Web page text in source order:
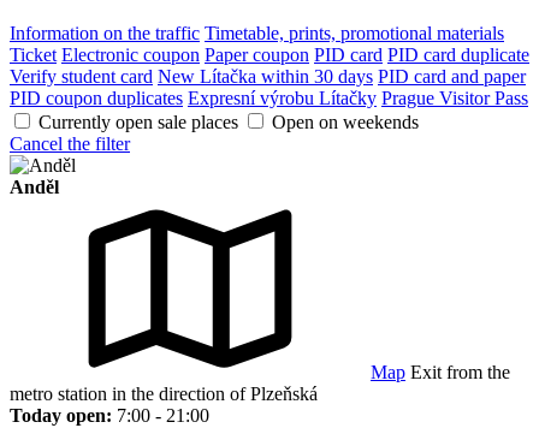
Information on the traffic Timetable, prints, promotional materials
Ticket Electronic coupon Paper coupon PID card PID card duplicate
Verify student card New Lítačka within 30 days PID card and paper
PID coupon duplicates Expresní výrobu Lítačky Prague Visitor Pass
Currently open sale places
Open on weekends
Cancel the filter
Anděl
Map Exit from the
metro station in the direction of Plzeňská
Today open: 7:00 - 21:00